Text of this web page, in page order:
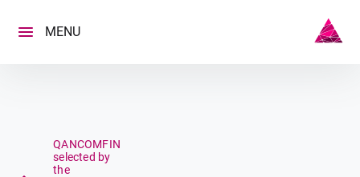
content
MENU
QANCOMFIN
selected by
the